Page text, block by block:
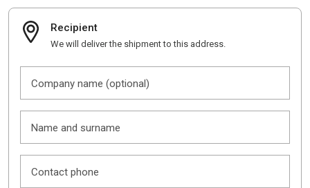
Recipient
We will deliver the shipment to this address.
Company name (optional)
Name and surname
Contact phone